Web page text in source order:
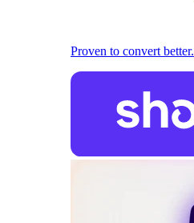
Proven to convert better.